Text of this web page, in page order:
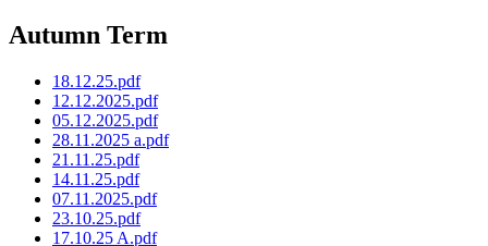
Autumn Term
18.12.25.pdf
12.12.2025.pdf
05.12.2025.pdf
28.11.2025 a.pdf
21.11.25.pdf
14.11.25.pdf
07.11.2025.pdf
23.10.25.pdf
17.10.25 A.pdf